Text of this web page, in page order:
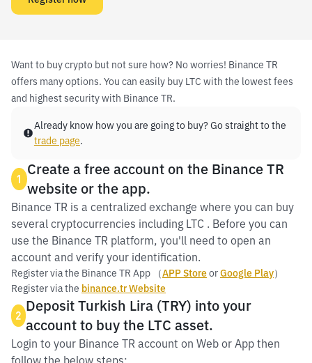
Want to buy crypto but not sure how? No worries! Binance TR
offers many options. You can easily buy LTC with the lowest fees
and highest security with Binance TR.
Already know how you are going to buy? Go straight to the
trade page.
1
Create a free account on the Binance TR
website or the app.
Binance TR is a centralized exchange where you can buy
several cryptocurrencies including LTC . Before you can
use the Binance TR platform, you'll need to open an
account and verify your identification.
Register via the Binance TR App （APP StoreorGoogle Play）
Register via the binance.tr Website
2
Deposit Turkish Lira (TRY) into your
account to buy the LTC asset.
Login to your Binance TR account on Web or App then
follow the below steps: